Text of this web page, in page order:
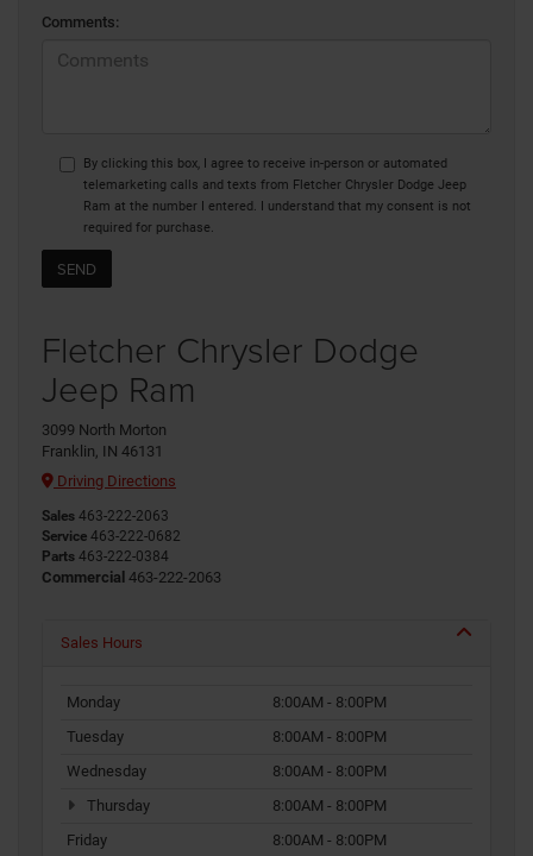
Comments:
By clicking this box, I agree to receive in-person or automated
telemarketing calls and texts from Fletcher Chrysler Dodge Jeep
Ram at the number I entered. I understand that my consent is not
required for purchase.
Fletcher Chrysler Dodge
Jeep Ram
3099 North Morton
Franklin, IN 46131
Driving Directions
Sales 463-222-2063
Service 463-222-0682
Parts 463-222-0384
Commercial 463-222-2063
Sales Hours
Monday
8:00AM - 8:00PM
Tuesday
8:00AM - 8:00PM
Wednesday
8:00AM - 8:00PM
Thursday
8:00AM - 8:00PM
Friday
8:00AM - 8:00PM